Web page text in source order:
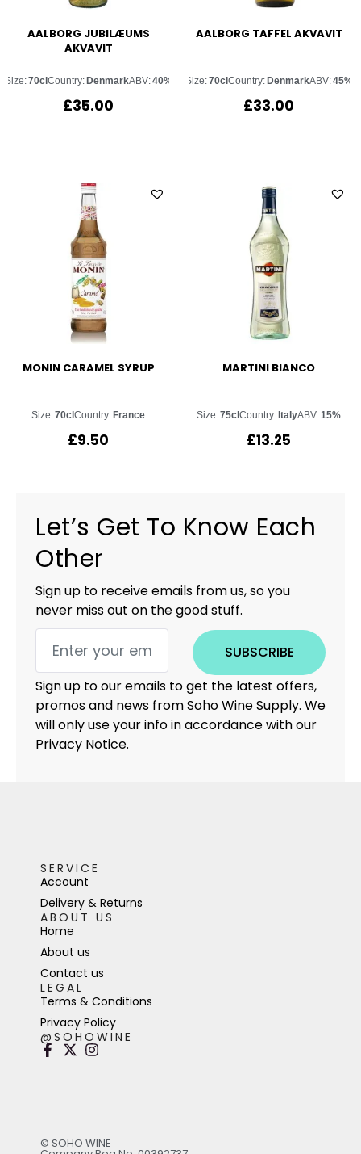
AALBORG JUBILÆUMS
AKVAVIT
Size:70cl Country: DenmarkABV:40%
£35.00
AALBORG TAFFEL AKVAVIT
Size:70cl Country: DenmarkABV:45%
£33.00
MONIN CARAMEL SYRUP
Size:70clCountry:France
£9.50
MARTINI BIANCO
Size:75clCountry:ItalyABV:15%
£13.25
Let’s Get To Know Each
Other
Sign up to receive emails from us, so you
never miss out on the good stuff.
SUBSCRIBE
Sign up to our emails to get the latest offers,
promos and news from Soho Wine Supply. We
will only use your info in accordance with our
Privacy Notice.
SERVICE
Account
Delivery & Returns
ABOUT US
Home
About us
Contact us
LEGAL
Terms & Conditions
Privacy Policy
@SOHOWINE
© SOHO WINE